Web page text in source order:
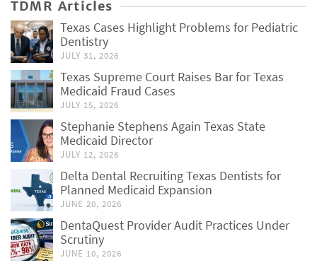
TDMR Articles
Texas Cases Highlight Problems for Pediatric
Dentistry
JULY 31, 2026
Texas Supreme Court Raises Bar for Texas
Medicaid Fraud Cases
JULY 15, 2026
Stephanie Stephens Again Texas State
Medicaid Director
JULY 12, 2026
Delta Dental Recruiting Texas Dentists for
Planned Medicaid Expansion
JUNE 20, 2026
DentaQuest Provider Audit Practices Under
Scrutiny
JUNE 10, 2026